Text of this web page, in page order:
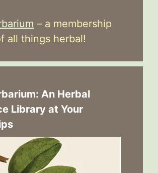
– a membership
all things herbal!
An Herbal
Library at Your